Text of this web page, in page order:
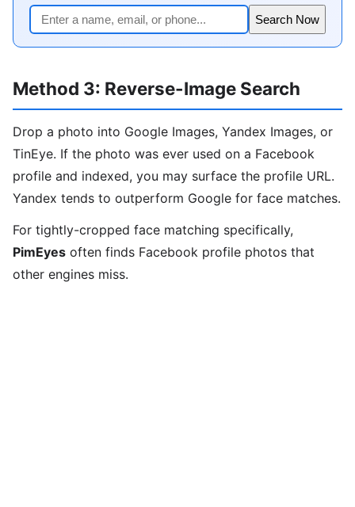
Search Now
Method 3: Reverse-Image Search
Drop a photo into Google Images, Yandex Images, or
TinEye. If the photo was ever used on a Facebook
profile and indexed, you may surface the profile URL.
Yandex tends to outperform Google for face matches.
For tightly-cropped face matching specifically,
PimEyes often finds Facebook profile photos that
other engines miss.